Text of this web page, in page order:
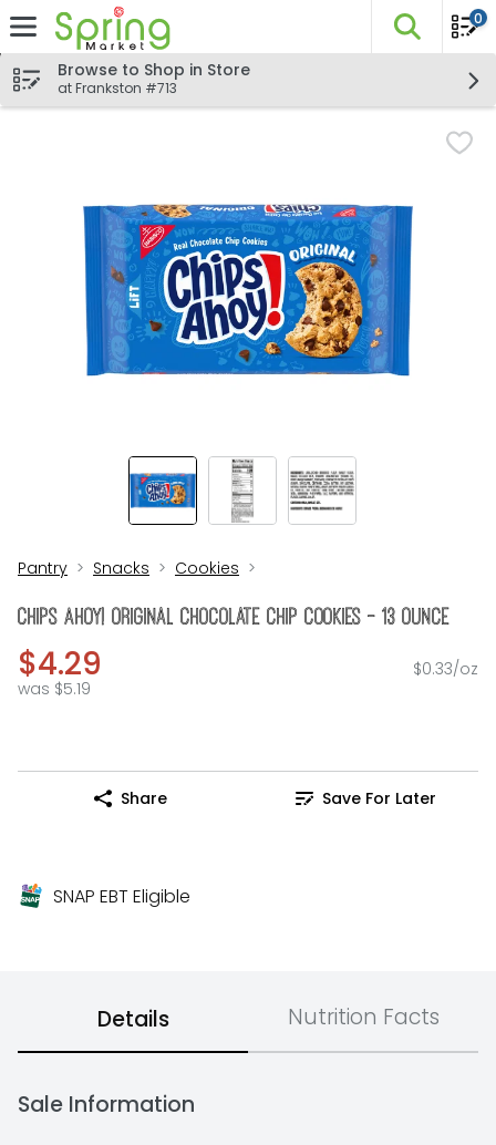
Skip header to page content
The
0
Browse to Shop in Store
at Frankston #713
Pantry Snacks Cookies
Chips Ahoy! Original Chocolate Chip Cookies - 13 Ounce
$4.29
was $5.19
$0.33/oz
Share Save For Later
SNAP EBT Eligible
Details Nutrition Facts
Sale Information